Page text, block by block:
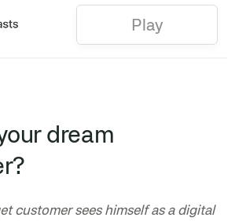
Play
dream
customer sees himself as a digital